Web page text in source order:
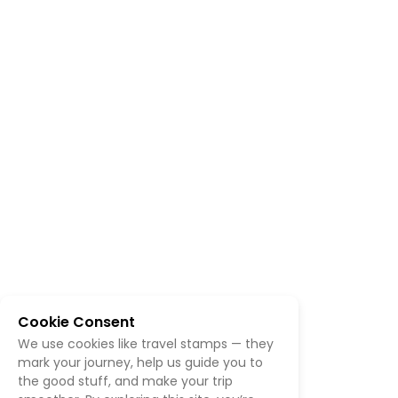
Cookie Consent
We use cookies like travel stamps — they
mark your journey, help us guide you to
the good stuff, and make your trip